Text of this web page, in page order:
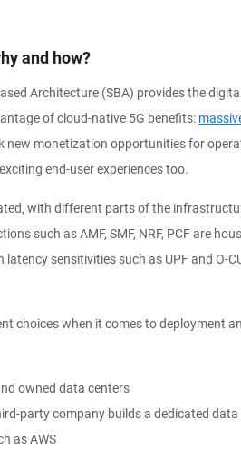
and how?
Architecture (SBA) provides the
of cloud-native 5G benefits:
new monetization opportunities for
end-user experiences too.
with different parts of the
such as AMF, SMF, NRF, PCF are
sensitivities such as UPF and O-
choices when it comes to deployment
owned data centers
party company builds a dedicated
as AWS